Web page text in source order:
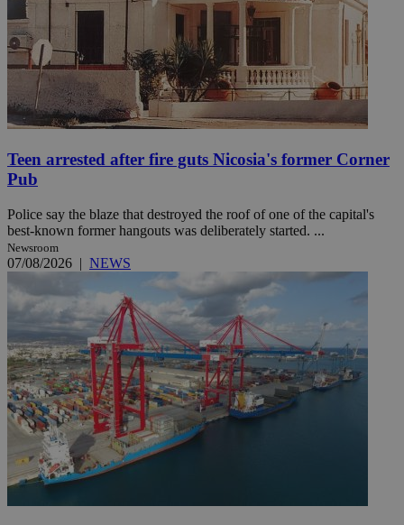
Teen arrested after fire guts Nicosia's former Corner
Pub
Police say the blaze that destroyed the roof of one of the capital's
best-known former hangouts was deliberately started. ...
Newsroom
07/08/2026 | NEWS